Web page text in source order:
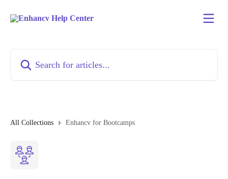
All Collections Enhancv for Bootcamps